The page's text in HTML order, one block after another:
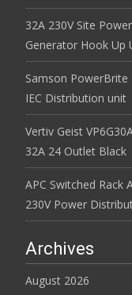
32A 230V Site
Generator Hook Up
Samson PowerBrite
IEC Distribution unit
Vertiv Geist
32A 24 Outlet Black
APC Switched Rack
230V Power
Archives
August 2026